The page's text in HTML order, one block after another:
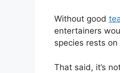
Without good
entertainers
species rests
That said, it’s